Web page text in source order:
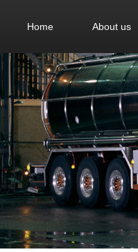
Home About us